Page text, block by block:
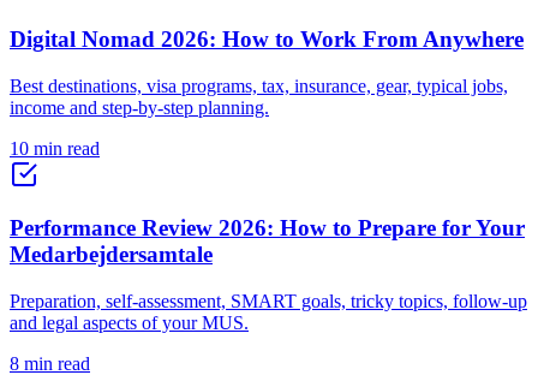
Digital Nomad 2026: How to Work From Anywhere
Best destinations, visa programs, tax, insurance, gear, typical jobs,
income and step-by-step planning.
10 min read
Performance Review 2026: How to Prepare for Your
Medarbejdersamtale
Preparation, self-assessment, SMART goals, tricky topics, follow-up
and legal aspects of your MUS.
8 min read